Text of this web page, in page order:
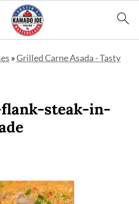
»Grilled Carne Asada - Tasty
steak-in-